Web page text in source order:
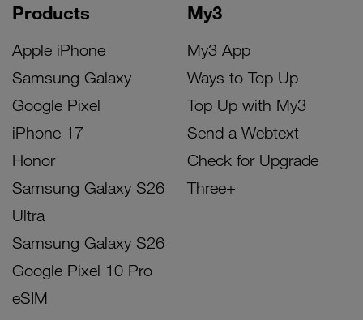
Products
Apple iPhone
Samsung Galaxy
Google Pixel
iPhone 17
Honor
Samsung Galaxy S26
Ultra
Samsung Galaxy S26
Google Pixel 10 Pro
eSIM
My3
My3 App
Ways to Top Up
Top Up with My3
Send a Webtext
Check for Upgrade
Three+